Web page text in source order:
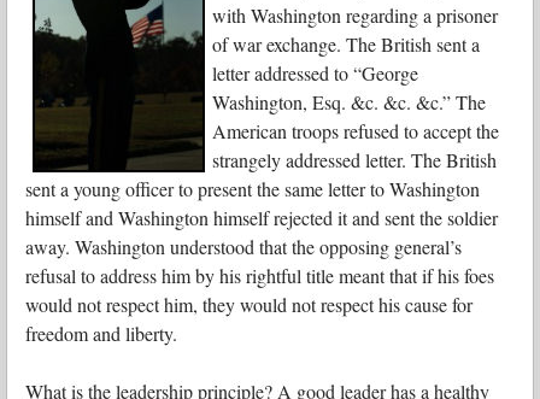
with Washington regarding a prisoner
of war exchange. The British sent a
letter addressed to “George
Washington, Esq. &c. &c. &c.” The
American troops refused to accept the
strangely addressed letter. The British
sent a young officer to present the same letter to Washington
himself and Washington himself rejected it and sent the soldier
away. Washington understood that the opposing general’s
refusal to address him by his rightful title meant that if his foes
would not respect him, they would not respect his cause for
freedom and liberty.
What is the leadership principle? A good leader has a healthy